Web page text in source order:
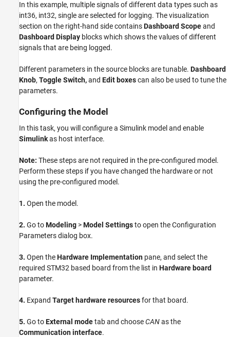
In this example, multiple signals of different data types such as
int36, int32, single are selected for logging. The visualization
section on the right-hand side containsDashboard Scopeand
Dashboard Display blocks which shows the values of different
signals that are being logged.
Different parameters in the source blocks are tunable. Dashboard
Knob, Toggle Switch,and Edit boxescan also be used to tune the
parameters.
Configuring the Model
In this task, you will configure a Simulink model and enable
Simulinkas host interface.
Note: These steps are not required in the pre-configured model.
Perform these steps if you have changed the hardware or not
using the pre-configured model.
1. Open the model.
2. Go toModeling >Model Settingsto open the Configuration
Parameters dialog box.
3. Open theHardware Implementation pane, and select the
required STM32 based board from the list in Hardware board
parameter.
4. Expand Target hardware resourcesfor that board.
5. Go toExternal modetab and chooseCANas the
Communication interface.